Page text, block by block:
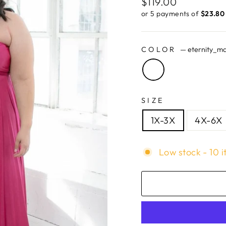
price
or 5 payments of $23.80 ​
COLOR —
SIZE
1X-3X 4X-6X
Low stock - 10